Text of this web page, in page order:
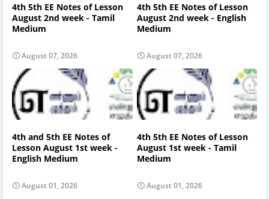
4th 5th EE Notes of Lesson
August 2nd week - Tamil
Medium
August 07, 2026
4th 5th EE Notes of Lesson
August 2nd week - English
Medium
August 07, 2026
4th and 5th EE Notes of
Lesson August 1st week -
English Medium
August 01, 2026
4th 5th EE Notes of Lesson
August 1st week - Tamil
Medium
August 01, 2026